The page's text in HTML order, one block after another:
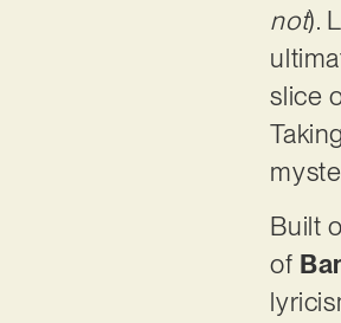
not).
slice
Built
of